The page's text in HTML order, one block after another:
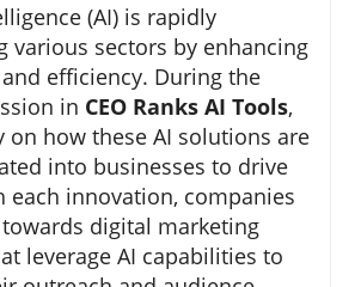
(AI) is rapidly
various sectors by enhancing
efficiency. During the
in CEO Ranks AI Tools,
on how these AI solutions are
into businesses to drive
each innovation, companies
digital marketing
leverage AI capabilities to